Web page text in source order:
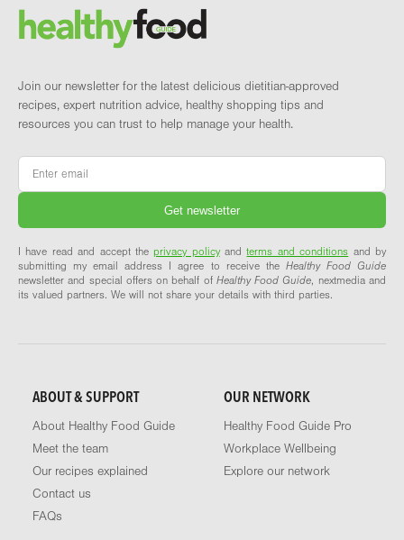
Brand and newsletter
Join our newsletter for the latest delicious dietitian-approved
recipes, expert nutrition advice, healthy shopping tips and
resources you can trust to help manage your health.
Email
I have read and accept theprivacy policyandterms and conditions and by
submitting my email address I agree to receive the Healthy Food Guide
newsletter and special offers on behalf of Healthy Food Guide, nextmedia and
its valued partners. We will not share your details with third parties.
ABOUT & SUPPORT
About Healthy Food Guide
Meet the team
Our recipes explained
Contact us
FAQs
OUR NETWORK
Healthy Food Guide Pro
Workplace Wellbeing
Explore our network